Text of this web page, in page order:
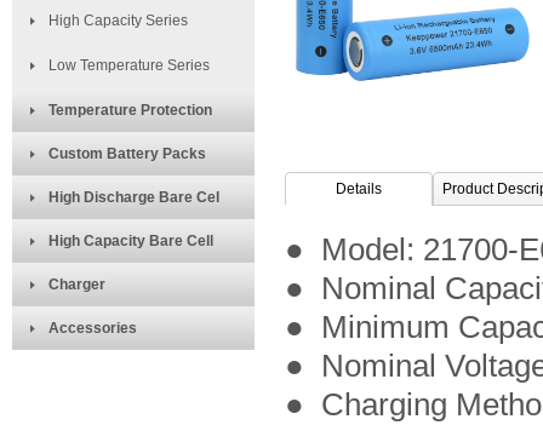
High Capacity Series
Low Temperature Series
Temperature Protection
Custom Battery Packs
High Discharge Bare Cel
High Capacity Bare Cell
Charger
Accessories
Details Product
● Model: 21700-
● Nominal
● Minimum
● Nominal
● Charging